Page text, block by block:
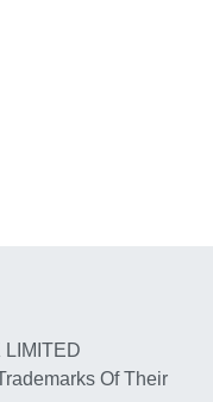
Of Their